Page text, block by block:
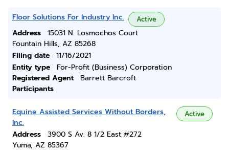
Floor Solutions For Industry Inc. Active
Address
15031 N. Losmochos Court
Fountain Hills, AZ 85268
Filing date
11/16/2021
Entity type
For-Profit (Business) Corporation
Registered Agent
Barrett Barcroft
Participants
Equine Assisted Services Without Borders,
Inc.
Active
Address
3900 S Av. 8 1/2 East #272
Yuma, AZ 85367